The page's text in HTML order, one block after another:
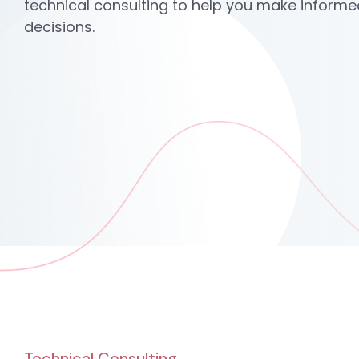
technical consulting to help you make
decisions.